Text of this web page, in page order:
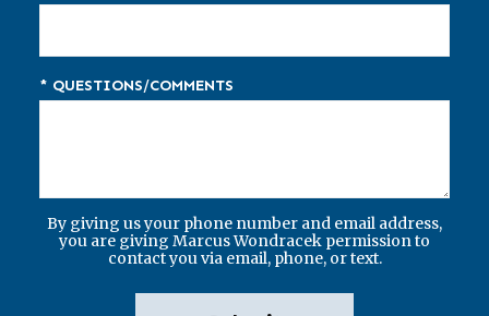
* QUESTIONS/COMMENTS
By giving us your phone number and email address,
you are giving Marcus Wondracek permission to
contact you via email, phone, or text.